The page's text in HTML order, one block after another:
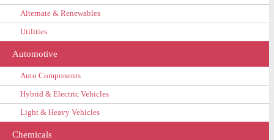
Alternate & Renewables
Utilities
Automotive
Auto Components
Hybrid & Electric Vehicles
Light & Heavy Vehicles
Chemicals